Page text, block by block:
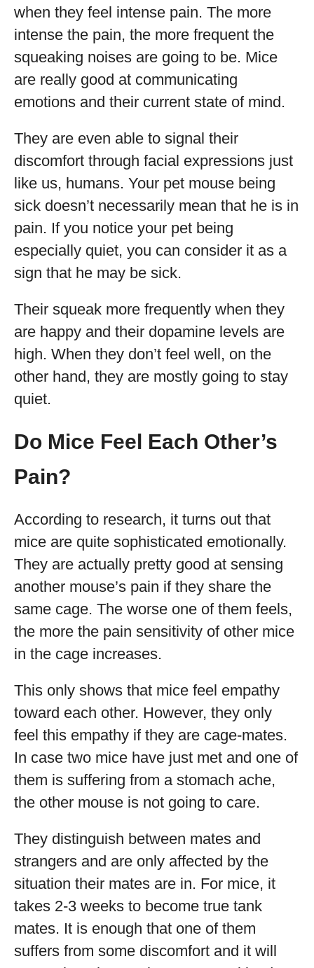
when they feel intense pain. The more
intense the pain, the more frequent the
squeaking noises are going to be. Mice
are really good at communicating
emotions and their current state of mind.
They are even able to signal their
discomfort through facial expressions just
like us, humans. Your pet mouse being
sick doesn’t necessarily mean that he is in
pain. If you notice your pet being
especially quiet, you can consider it as a
sign that he may be sick.
Their squeak more frequently when they
are happy and their dopamine levels are
high. When they don’t feel well, on the
other hand, they are mostly going to stay
quiet.
Do Mice Feel Each Other’s
Pain?
According to research, it turns out that
mice are quite sophisticated emotionally.
They are actually pretty good at sensing
another mouse’s pain if they share the
same cage. The worse one of them feels,
the more the pain sensitivity of other mice
in the cage increases.
This only shows that mice feel empathy
toward each other. However, they only
feel this empathy if they are cage-mates.
In case two mice have just met and one of
them is suffering from a stomach ache,
the other mouse is not going to care.
They distinguish between mates and
strangers and are only affected by the
situation their mates are in. For mice, it
takes 2-3 weeks to become true tank
mates. It is enough that one of them
suffers from some discomfort and it will